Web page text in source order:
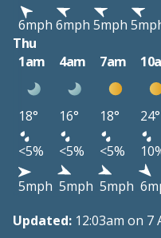
6mph 6mph 5mph
Thu
1am
4am 7am
18° 16° 18° 24°
<5%
<5% <5%
5mph 5mph 5mph
Updated: 12:03am on 7